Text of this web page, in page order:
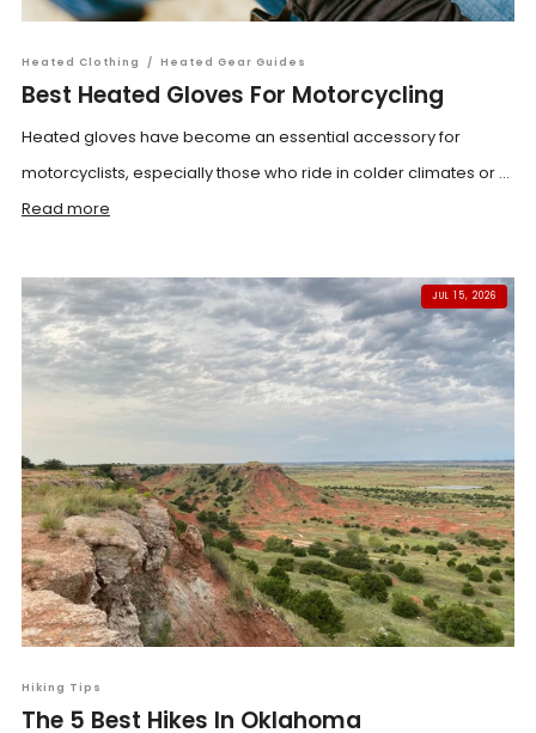
Heated Clothing / Heated Gear Guides
Best Heated Gloves For Motorcycling
Heated gloves have become an essential accessory for
motorcyclists, especially those who ride in colder climates or ...
Read more
JUL 15, 2026
Hiking Tips
The 5 Best Hikes In Oklahoma